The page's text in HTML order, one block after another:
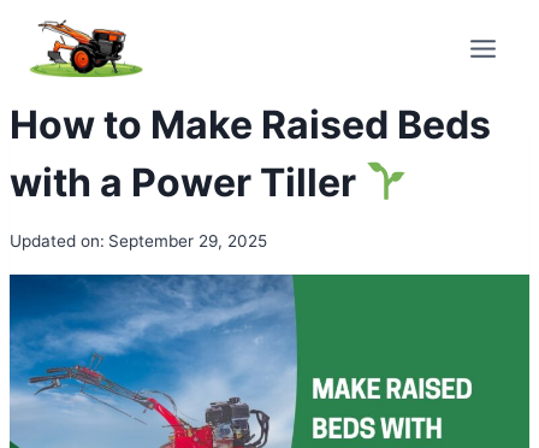
content
How to Make Raised Beds
with a Power Tiller
Updated on: September 29, 2025